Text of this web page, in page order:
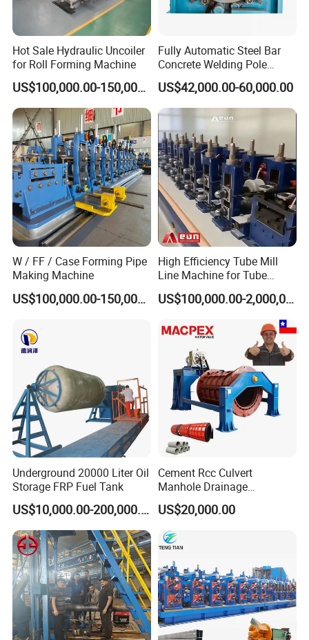
Hot Sale Hydraulic Uncoiler
for Roll Forming Machine
US$100,000.00-150,000.00
Fully Automatic Steel Bar
Concrete Welding Pole
Machine
US$42,000.00-60,000.00
W / FF / Case Forming Pipe
Making Machine
US$100,000.00-150,000.00
High Efficiency Tube Mill
Line Machine for Tube
Making Machine
US$100,000.00-2,000,000.00
Underground 20000 Liter Oil
Storage FRP Fuel Tank
US$10,000.00-200,000.00
Cement Rcc Culvert
Manhole Drainage
Suspension Roller Concrete
Rcc Pipe Making Machine
US$20,000.00